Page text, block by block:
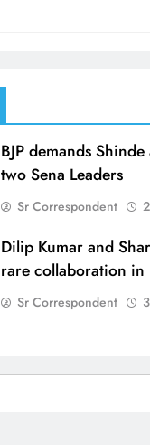
BJP demands
two Sena Leaders
Sr Correspondent
Dilip Kumar and
rare collaboration in
Sr Correspondent